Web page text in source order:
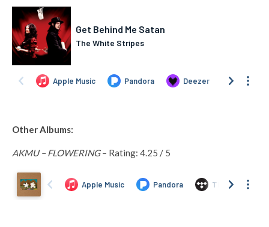
Other Albums:
AKMU – FLOWERING– Rating: 4.25 / 5